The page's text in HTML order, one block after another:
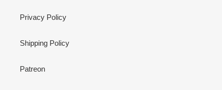
Privacy Policy
Shipping Policy
Patreon